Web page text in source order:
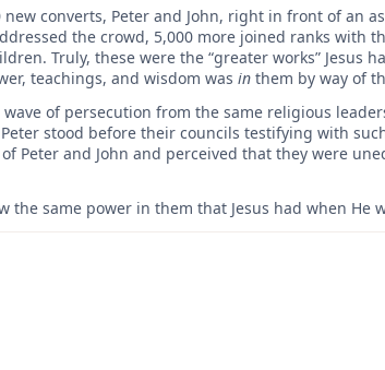
converts, Peter and John, right in front of an
the crowd, 5,000 more joined ranks with
Truly, these were the “greater works” Jesus
teachings, and wisdom was in them by way of
of persecution from the same religious
stood before their councils testifying with
Peter and John and perceived that they were
the same power in them that Jesus had when He